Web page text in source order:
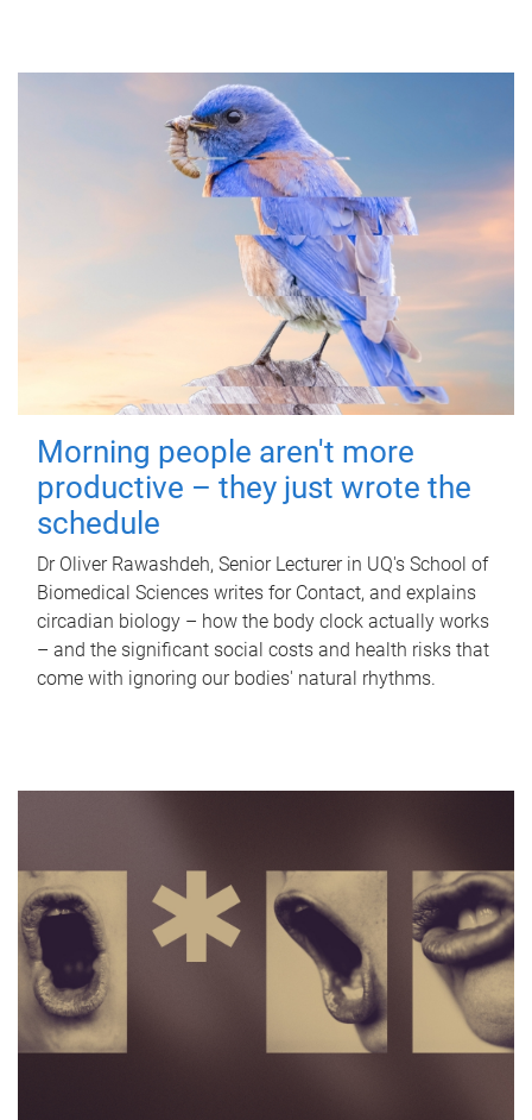
Morning people aren't more
productive – they just wrote the
schedule
Dr Oliver Rawashdeh, Senior Lecturer in UQ's School of
Biomedical Sciences writes for Contact, and explains
circadian biology – how the body clock actually works
– and the significant social costs and health risks that
come with ignoring our bodies' natural rhythms.